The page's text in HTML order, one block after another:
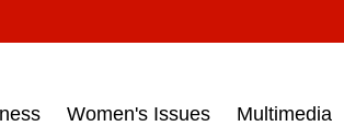
March 15, 2017‎
Women's Issues Multimedia